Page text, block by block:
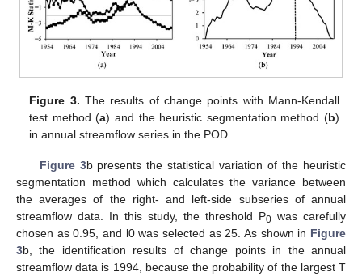
Figure 3. The results of change points with Mann-Kendall
test method (a) and the heuristic segmentation method (b)
in annual streamflow series in the POD.
Figure 3b presents the statistical variation of the heuristic
segmentation method which calculates the variance between
the averages of the right- and left-side subseries of annual
streamflow data. In this study, the threshold P0 was carefully
chosen as 0.95, and l0 was selected as 25. As shown in Figure
3b, the identification results of change points in the annual
streamflow data is 1994, because the probability of the largest T